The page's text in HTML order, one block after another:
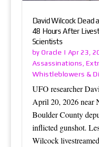
David Wilcock Dead
48 Hours After
Scientists
byOracle | Apr 23,
Assassinations
Whistleblowers &
UFO researcher
April 20, 2026 near
Boulder County
inflicted gunshot.
Wilcock